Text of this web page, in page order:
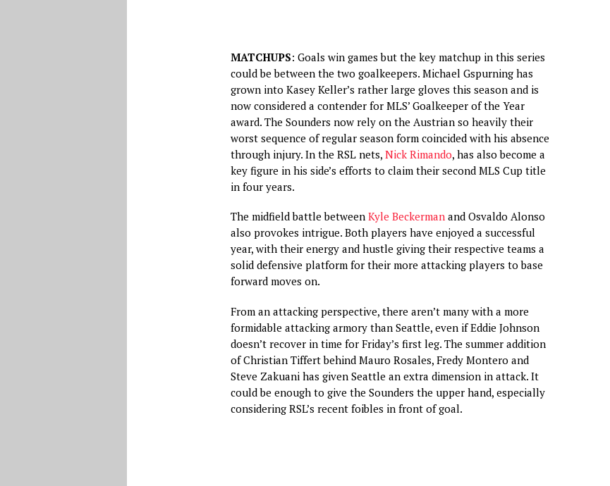
MATCHUPS: Goals win games but the key matchup in this series
could be between the two goalkeepers. Michael Gspurning has
grown into Kasey Keller’s rather large gloves this season and is
now considered a contender for MLS’ Goalkeeper of the Year
award. The Sounders now rely on the Austrian so heavily their
worst sequence of regular season form coincided with his absence
through injury. In the RSL nets, Nick Rimando, has also become a
key figure in his side’s efforts to claim their second MLS Cup title
in four years.
The midfield battle between Kyle Beckermanand Osvaldo Alonso
also provokes intrigue. Both players have enjoyed a successful
year, with their energy and hustle giving their respective teams a
solid defensive platform for their more attacking players to base
forward moves on.
From an attacking perspective, there aren’t many with a more
formidable attacking armory than Seattle, even if Eddie Johnson
doesn’t recover in time for Friday’s first leg. The summer addition
of Christian Tiffert behind Mauro Rosales, Fredy Montero and
Steve Zakuani has given Seattle an extra dimension in attack. It
could be enough to give the Sounders the upper hand, especially
considering RSL’s recent foibles in front of goal.